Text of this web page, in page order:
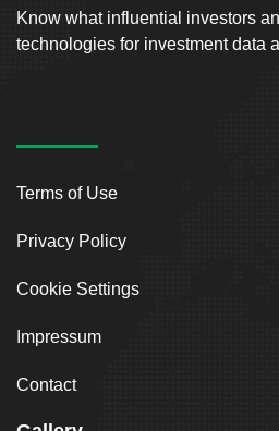
Know what influential investors
technologies for investment data
Terms of Use
Privacy Policy
Cookie Settings
Impressum
Contact